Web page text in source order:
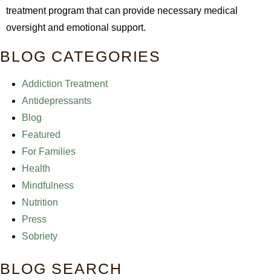
treatment program that can provide necessary medical
oversight and emotional support.
BLOG CATEGORIES
Addiction Treatment
Antidepressants
Blog
Featured
For Families
Health
Mindfulness
Nutrition
Press
Sobriety
BLOG SEARCH